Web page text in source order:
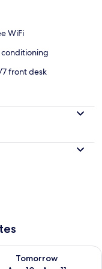
WiFi
conditioning
front desk
10
Tomorrow
for